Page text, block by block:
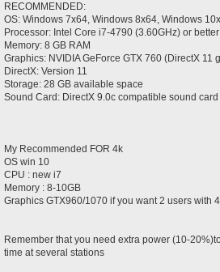
RECOMMENDED:
OS: Windows 7x64, Windows 8x64, Windows
Processor: Intel Core i7-4790 (3.60GHz) or
Memory: 8 GB RAM
Graphics: NVIDIA GeForce GTX 760 (DirectX 11
DirectX: Version 11
Storage: 28 GB available space
Sound Card: DirectX 9.0c compatible sound
My Recommended FOR 4k
OS win 10
CPU : new i7
Memory : 8-10GB
Graphics GTX960/1070 if you want 2 users with
Remember that you need extra power (10-
time at several stations